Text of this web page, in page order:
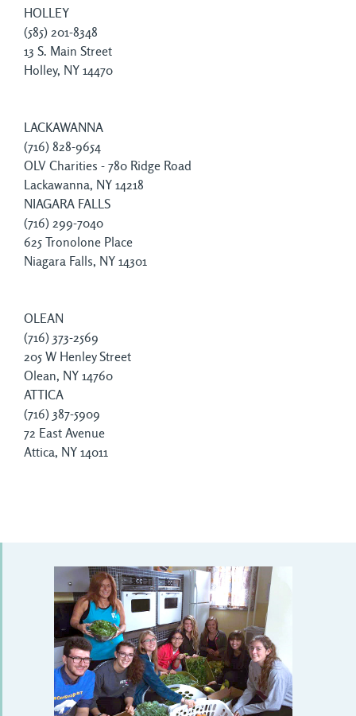
HOLLEY
(585) 201-8348
13 S. Main Street
Holley, NY 14470
LACKAWANNA
(716) 828-9654
OLV Charities - 780 Ridge Road
Lackawanna, NY 14218
NIAGARA FALLS
(716) 299-7040
625 Tronolone Place
Niagara Falls, NY 14301
OLEAN
(716) 373-2569
205 W Henley Street
Olean, NY 14760
ATTICA
(716) 387-5909
72 East Avenue
Attica, NY 14011